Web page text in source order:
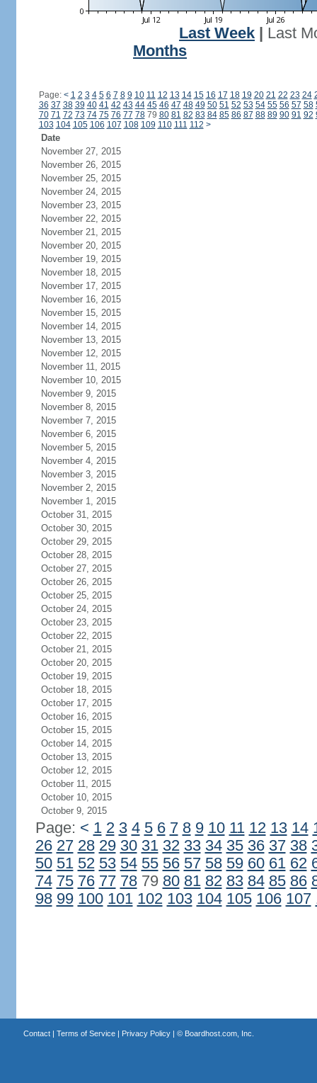
Last Week
Last
Months
Page: < 1 2 3 4 5 6 7 8 9 10 11 12 13 14 15 16 17 18 19 20 21 22 23 24
36 37 38 39 40 41 42 43 44 45 46 47 48 49 50 51 52 53 54 55 56 57 58
70 71 72 73 74 75 76 77 7879 80 81 82 83 84 85 86 87 88 89 90 91 92
103 104 105 106 107 108 109 110 111 112 >
Date
November 27, 2015
November 26, 2015
November 25, 2015
November 24, 2015
November 23, 2015
November 22, 2015
November 21, 2015
November 20, 2015
November 19, 2015
November 18, 2015
November 17, 2015
November 16, 2015
November 15, 2015
November 14, 2015
November 13, 2015
November 12, 2015
November 11, 2015
November 10, 2015
November 9, 2015
November 8, 2015
November 7, 2015
November 6, 2015
November 5, 2015
November 4, 2015
November 3, 2015
November 2, 2015
November 1, 2015
October 31, 2015
October 30, 2015
October 29, 2015
October 28, 2015
October 27, 2015
October 26, 2015
October 25, 2015
October 24, 2015
October 23, 2015
October 22, 2015
October 21, 2015
October 20, 2015
October 19, 2015
October 18, 2015
October 17, 2015
October 16, 2015
October 15, 2015
October 14, 2015
October 13, 2015
October 12, 2015
October 11, 2015
October 10, 2015
October 9, 2015
Page: < 1 2 3 4 5 6 7 8 9 10 11 12 13 14
26 27 28 29 30 31 32 33 34 35 36 37 38
50 51 52 53 54 55 56 57 58 59 60 61 62
74 75 76 77 7879 80 81 82 83 84 85 86
98 99 100 101 102 103 104 105 106 107
Contact| Terms of Service| Privacy Policy| © Boardhost.com, Inc.